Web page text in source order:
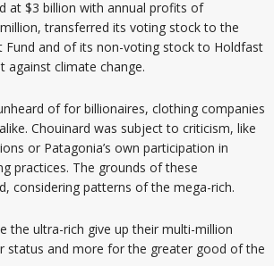
at $3 billion with annual profits of
transferred its voting stock to the
Fund and of its non-voting stock to Holdfast
against climate change.
of for billionaires, clothing companies
Chouinard was subject to criticism, like
or Patagonia’s own participation in
practices. The grounds of these
considering patterns of the mega-rich.
the ultra-rich give up their multi-million
status and more for the greater good of the